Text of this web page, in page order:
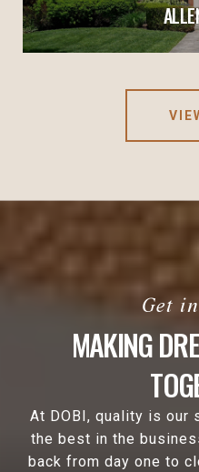
MAKING
At DOBI, quality is our
the best in the
back from day one to